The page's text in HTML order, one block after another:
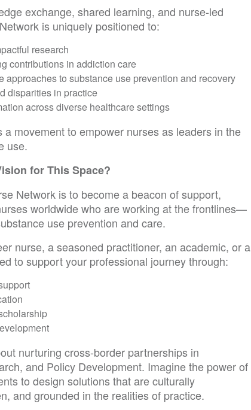
exchange, shared learning, and nurse-led
is uniquely positioned to:
research
contributions in addiction care
approaches to substance use prevention and recovery
disparities in practice
across diverse healthcare settings
a movement to empower nurses as leaders in the
use.
for This Space?
Network is to become a beacon of support,
worldwide who are working at the frontlines—
use prevention and care.
nurse, a seasoned practitioner, an academic, or a
to support your professional journey through:
nurturing cross-border partnerships in
and Policy Development. Imagine the power of
to design solutions that are culturally
and grounded in the realities of practice.